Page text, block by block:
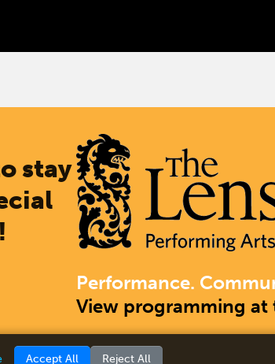
stay
Performance.
View programming at
Accept All Reject All